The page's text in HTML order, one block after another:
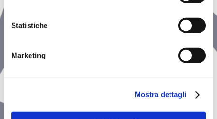
Statistiche
Marketing
Mostra dettagli